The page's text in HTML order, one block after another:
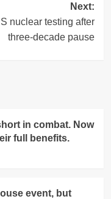
Next:
nuclear testing after
three-decade pause
in combat. Now
full benefits.
event, but